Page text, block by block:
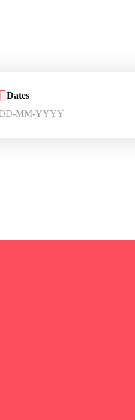
Dates